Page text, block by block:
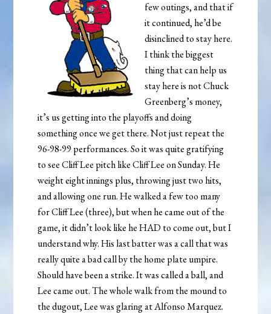
few outings, and that if
it continued, he’d be
disinclined to stay here.
I think the biggest
thing that can help us
stay here is not Chuck
Greenberg’s money,
it’s us getting into the playoffs and doing
something once we get there. Not just repeat the
96-98-99 performances. So it was quite gratifying
to see Cliff Lee pitch like Cliff Lee on Sunday. He
weight eight innings plus, throwing just two hits,
and allowing one run. He walked a few too many
for Cliff Lee (three), but when he came out of the
game, it didn’t look like he HAD to come out, but I
understand why. His last batter was a call that was
really quite a bad call by the home plate umpire.
Should have been a strike. It was called a ball, and
Lee came out. The whole walk from the mound to
the dugout, Lee was glaring at Alfonso Marquez.